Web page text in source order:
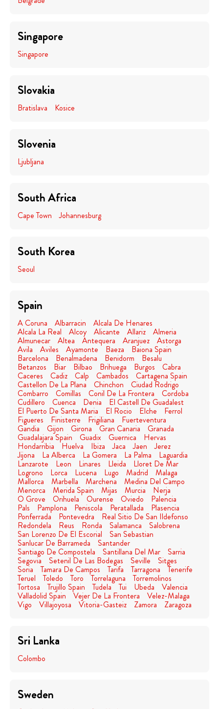
Singapore
Singapore
Slovakia
Bratislava Kosice
Slovenia
Ljubljana
South Africa
Cape Town Johannesburg
South Korea
Seoul
Spain
A Coruna Albarracin Alcala De Henares
Alcala La Real Alcoy Alicante Allariz Almeria
Almunecar Altea Antequera Aranjuez Astorga
Avila Aviles Ayamonte Baeza Baiona Spain
Barcelona Benalmadena Benidorm Besalu
Betanzos Biar Bilbao Brihuega Burgos Cabra
Caceres Cadiz Calp Cambados Cartagena Spain
Castellon De La Plana Chinchon Ciudad Rodrigo
Combarro Comillas Conil De La Frontera Cordoba
Cudillero Cuenca Denia El Castell De Guadalest
El Puerto De Santa Maria El Rocio Elche Ferrol
Figueres Finisterre Frigiliana Fuerteventura
Gandia Gijon Girona Gran Canaria Granada
Guadalajara Spain Guadix Guernica Hervas
Hondarribia Huelva Ibiza Jaca Jaen Jerez
Jijona La Alberca La Gomera La Palma Laguardia
Lanzarote Leon Linares Lleida Lloret De Mar
Logrono Lorca Lucena Lugo Madrid Malaga
Mallorca Marbella Marchena Medina Del Campo
Menorca Merida Spain Mijas Murcia Nerja
O Grove Orihuela Ourense Oviedo Palencia
Pals Pamplona Peniscola Peratallada Plasencia
Ponferrada Pontevedra Real Sitio De San Ildefonso
Redondela Reus Ronda Salamanca Salobrena
San Lorenzo De El Escorial San Sebastian
Sanlucar De Barrameda Santander
Santiago De Compostela Santillana Del Mar Sarria
Segovia Setenil De Las Bodegas Seville Sitges
Soria Tamara De Campos Tarifa Tarragona Tenerife
Teruel Toledo Toro Torrelaguna Torremolinos
Tortosa Trujillo Spain Tudela Tui Ubeda Valencia
Valladolid Spain Vejer De La Frontera Velez-Malaga
Vigo Villajoyosa Vitoria-Gasteiz Zamora Zaragoza
Sri Lanka
Colombo
Sweden